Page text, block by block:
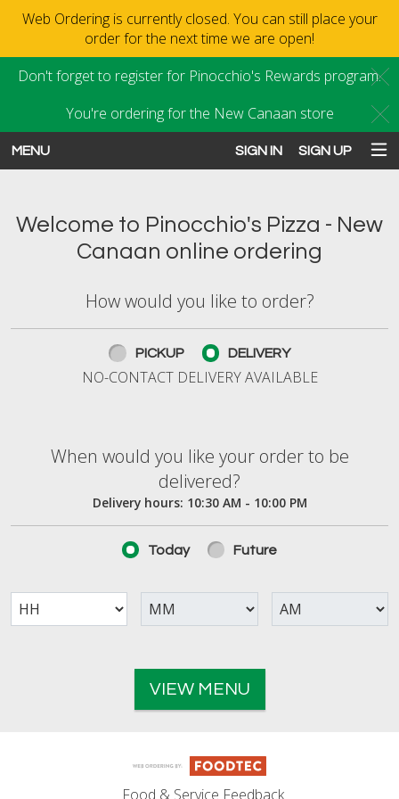
Web Ordering is currently closed. You can still place your
order for the next time we are open!
Don't forget to register for Pinocchio's Rewards program.
You're ordering for the New Canaan store
MENU SIGN IN SIGN UP
Welcome to Pinocchio's Pizza - New
Canaan online ordering
How would you like to order?
How would you like to order?
PICKUP DELIVERY
NO-CONTACT DELIVERY AVAILABLE
When would you like your order to be
When would you like your order to be
delivered?
Delivery hours: 10:30 AM - 10:00 PM
Today Future
VIEW MENU
Food & Service Feedback